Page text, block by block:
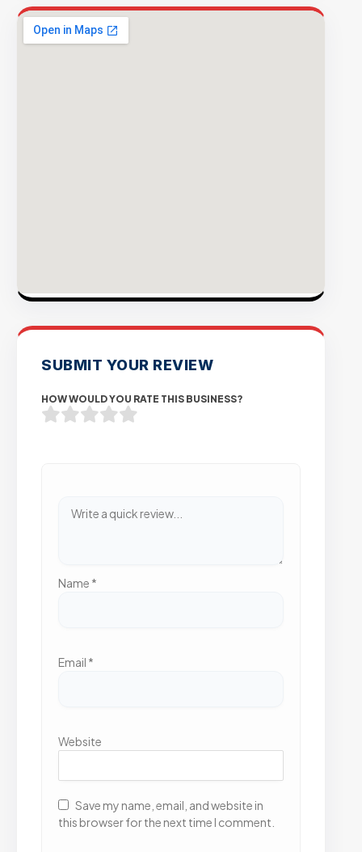
SUBMIT YOUR REVIEW
HOW WOULD YOU RATE THIS BUSINESS?
Name *
Email *
Website
Save my name, email, and website in
this browser for the next time I comment.